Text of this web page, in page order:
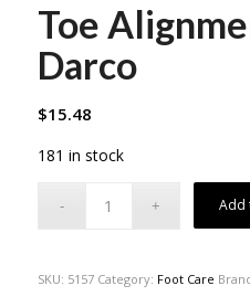
Toe
Darco
$15.48
181 in stock
Add
SKU: 5157 Category: Foot Care